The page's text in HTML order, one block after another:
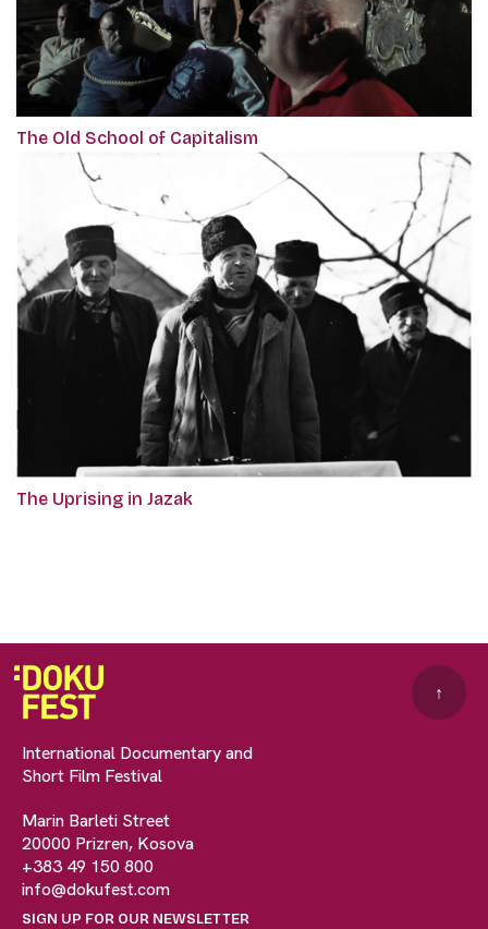
The Old School of Capitalism
The Uprising in Jazak
International Documentary and
Short Film Festival
Marin Barleti Street
20000 Prizren, Kosova
+383 49 150 800
info@dokufest.com
SIGN UP FOR OUR NEWSLETTER
↑